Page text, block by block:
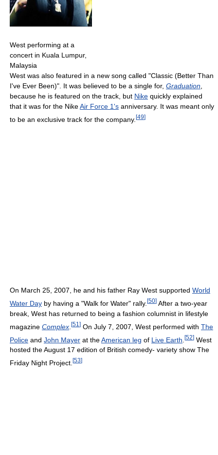
West performing at a
concert in Kuala Lumpur,
Malaysia
West was also featured in a new song called "Classic (Better Than
I've Ever Been)". It was believed to be a single for, Graduation
because he is featured on the track, but Nike quickly explained
that it was for the NikeAir Force 1's anniversary. It was meant only
to be an exclusive track for the company. [49]
On March 25, 2007, he and his father Ray West supported World
Water Day by having a "Walk for Water" rally. [50] After a two-year
break, West has returned to being a fashion columnist in lifestyle
magazine Complex [51 ] On July 7, 2007, West performed with The
Police and John Mayer at theAmerican leg of Live Earth [52] West
hosted the August 17 edition of British comedy- variety show The
Friday Night Project. [53]